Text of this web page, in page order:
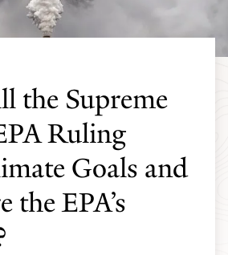
the Supreme
Ruling
Goals and
the EPA’s